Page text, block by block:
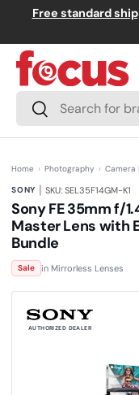
Skip to content
Skip to menu
Skip to footer
Open Accessibility
Free standard
Search
Search
AUTHORIZED DEALER
Home › Photography › Camera
SONY | SKU: SEL35F14GM-K1
Sony FE 35mm f/
Master Lens with
Bundle
o
a
t
i
n
Sale in Mirrorless Lenses